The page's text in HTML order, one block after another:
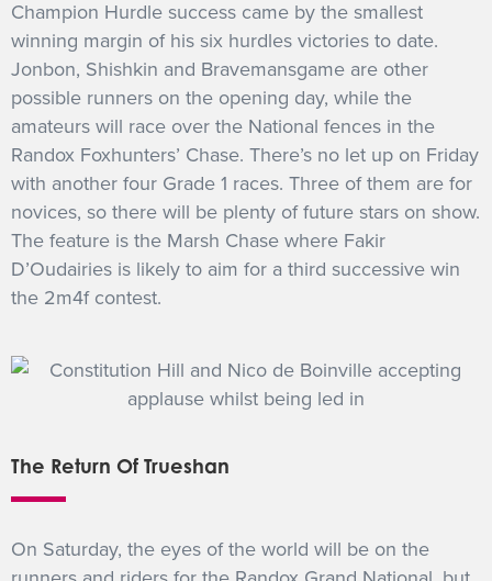
Champion Hurdle success came by the smallest
winning margin of his six hurdles victories to date.
Jonbon, Shishkin and Bravemansgame are other
possible runners on the opening day, while the
amateurs will race over the National fences in the
Randox Foxhunters’ Chase. There’s no let up on Friday
with another four Grade 1 races. Three of them are for
novices, so there will be plenty of future stars on show.
The feature is the Marsh Chase where Fakir
D’Oudairies is likely to aim for a third successive win
the 2m4f contest.
The Return Of Trueshan
On Saturday, the eyes of the world will be on the